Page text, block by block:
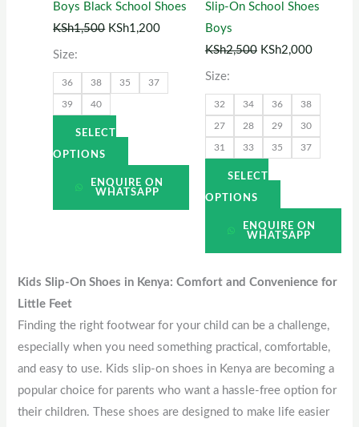
Boys Black School Shoes
KSh1,500 KSh1,200
Size:
36 38 35 37
39 40
SELECT
OPTIONS
may
on
ENQUIRE ON
WHATSAPP
Slip-On School Shoes
Boys
KSh2,500 KSh2,000
Size:
32 34 36 38
27 28 29 30
31 33 35 37
SELECT
OPTIONS
be
the
product
page
ENQUIRE ON
WHATSAPP
Kids Slip-On Shoes in Kenya: Comfort and Convenience for
Little Feet
Finding the right footwear for your child can be a challenge,
especially when you need something practical, comfortable,
and easy to use. Kids slip-on shoes in Kenya are becoming a
popular choice for parents who want a hassle-free option for
their children. These shoes are designed to make life easier